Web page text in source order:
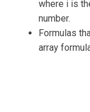
where i is
number.
Formulas
array